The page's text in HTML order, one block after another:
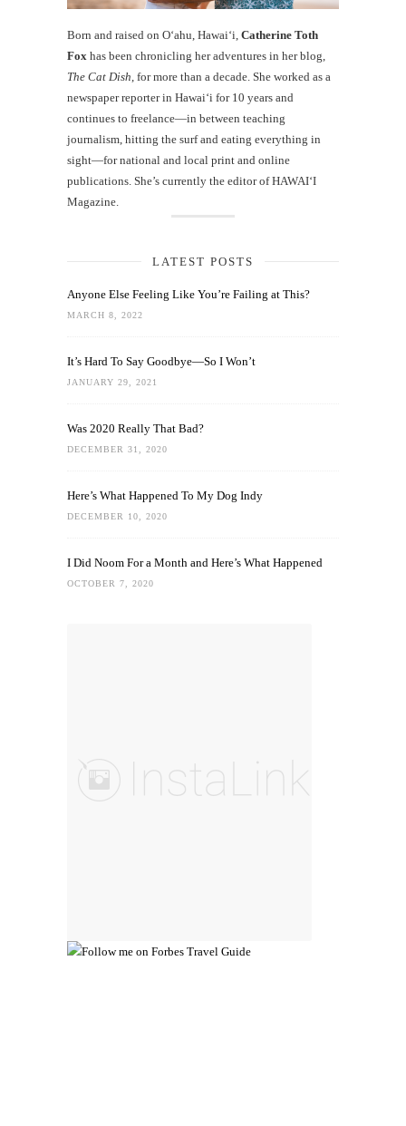
Born and raised on O‘ahu, Hawaiʻi, Catherine Toth
Fox has been chronicling her adventures in her blog,
The Cat Dish , for more than a decade. She worked as a
newspaper reporter in Hawai‘i for 10 years and
continues to freelance—in between teaching
journalism, hitting the surf and eating everything in
sight—for national and local print and online
publications. She’s currently the editor of HAWAIʻI
Magazine.
LATEST POSTS
Anyone Else Feeling Like You’re Failing at This?
MARCH 8, 2022
It’s Hard To Say Goodbye—So I Won’t
JANUARY 29, 2021
Was 2020 Really That Bad?
DECEMBER 31, 2020
Here’s What Happened To My Dog Indy
DECEMBER 10, 2020
I Did Noom For a Month and Here’s What Happened
OCTOBER 7, 2020